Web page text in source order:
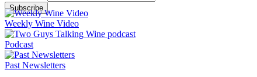
Weekly Wine Video
Podcast
Past Newsletters